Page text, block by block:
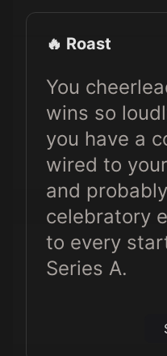
🔥 Roast
You
wins so
you have a
wired to
and
celebratory
to every
Series A.